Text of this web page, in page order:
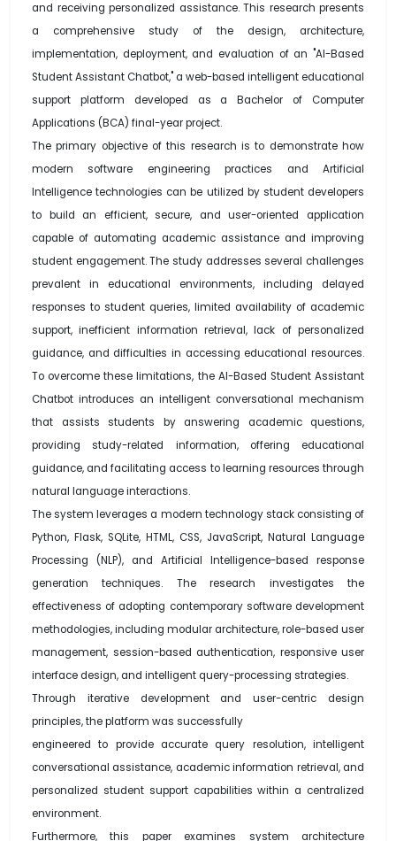
and receiving personalized assistance. This research presents
a comprehensive study of the design, architecture,
implementation, deployment, and evaluation of an "AI-Based
Student Assistant Chatbot," a web-based intelligent educational
support platform developed as a Bachelor of Computer
Applications (BCA) final-year project.
The primary objective of this research is to demonstrate how
modern software engineering practices and Artificial
Intelligence technologies can be utilized by student developers
to build an efficient, secure, and user-oriented application
capable of automating academic assistance and improving
student engagement. The study addresses several challenges
prevalent in educational environments, including delayed
responses to student queries, limited availability of academic
support, inefficient information retrieval, lack of personalized
guidance, and difficulties in accessing educational resources.
To overcome these limitations, the AI-Based Student Assistant
Chatbot introduces an intelligent conversational mechanism
that assists students by answering academic questions,
providing study-related information, offering educational
guidance, and facilitating access to learning resources through
natural language interactions.
The system leverages a modern technology stack consisting of
Python, Flask, SQLite, HTML, CSS, JavaScript, Natural Language
Processing (NLP), and Artificial Intelligence-based response
generation techniques. The research investigates the
effectiveness of adopting contemporary software development
methodologies, including modular architecture, role-based user
management, session-based authentication, responsive user
interface design, and intelligent query-processing strategies.
Through iterative development and user-centric design
principles, the platform was successfully
engineered to provide accurate query resolution, intelligent
conversational assistance, academic information retrieval, and
personalized student support capabilities within a centralized
environment.
Furthermore, this paper examines system architecture